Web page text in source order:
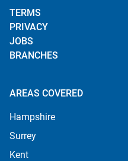
TERMS
PRIVACY
JOBS
BRANCHES
AREAS COVERED
Hampshire
Surrey
Kent